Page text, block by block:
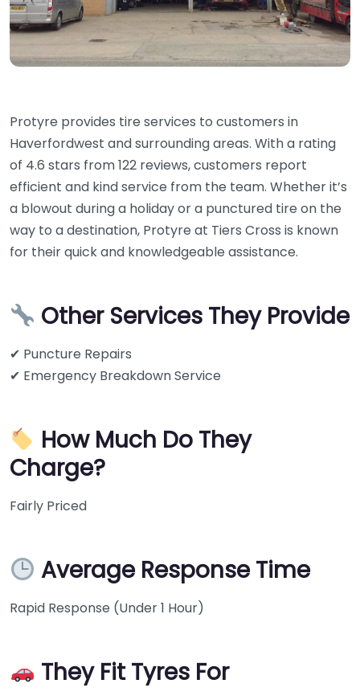
Protyre provides tire services to customers in
Haverfordwest and surrounding areas. With a rating
of 4.6 stars from 122 reviews, customers report
efficient and kind service from the team. Whether it’s
a blowout during a holiday or a punctured tire on the
way to a destination, Protyre at Tiers Cross is known
for their quick and knowledgeable assistance.
Other Services They Provide
✔ Puncture Repairs
✔ Emergency Breakdown Service
How Much Do They
Charge?
Fairly Priced
Average Response Time
Rapid Response (Under 1 Hour)
They Fit Tyres For